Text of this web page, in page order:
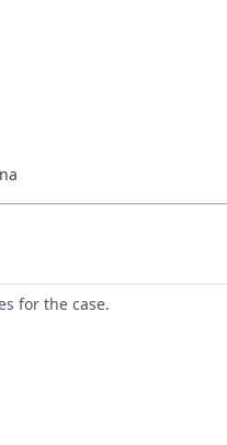
for the case.